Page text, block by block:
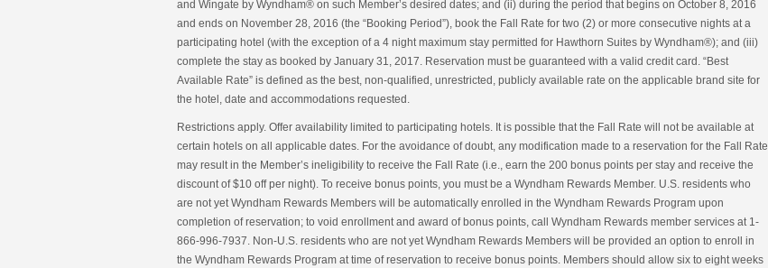
and Wingate by Wyndham® on such Member’s desired dates; and (ii) during the period that begins on October 8, 2016
and ends on November 28, 2016 (the “Booking Period”), book the Fall Rate for two (2) or more consecutive nights at a
participating hotel (with the exception of a 4 night maximum stay permitted for Hawthorn Suites by Wyndham®); and (iii)
complete the stay as booked by January 31, 2017. Reservation must be guaranteed with a valid credit card. “Best
Available Rate” is defined as the best, non-qualified, unrestricted, publicly available rate on the applicable brand site for
the hotel, date and accommodations requested.
Restrictions apply. Offer availability limited to participating hotels. It is possible that the Fall Rate will not be available at
certain hotels on all applicable dates. For the avoidance of doubt, any modification made to a reservation for the Fall Rate
may result in the Member’s ineligibility to receive the Fall Rate (i.e., earn the 200 bonus points per stay and receive the
discount of $10 off per night). To receive bonus points, you must be a Wyndham Rewards Member. U.S. residents who
are not yet Wyndham Rewards Members will be automatically enrolled in the Wyndham Rewards Program upon
completion of reservation; to void enrollment and award of bonus points, call Wyndham Rewards member services at 1-
866-996-7937. Non-U.S. residents who are not yet Wyndham Rewards Members will be provided an option to enroll in
the Wyndham Rewards Program at time of reservation to receive bonus points. Members should allow six to eight weeks